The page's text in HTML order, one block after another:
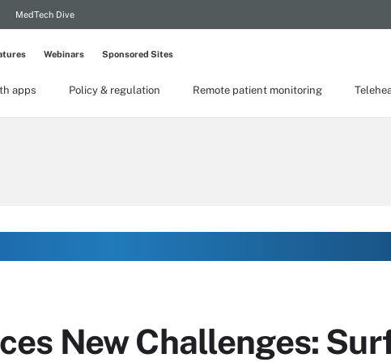
MedTech Dive
apps Policy & regulation Remote patient monitoring
Webinars Sponsored Sites
New Challenges: